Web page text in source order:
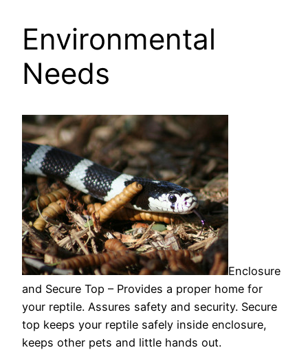
Environmental
Needs
Enclosure
and Secure Top – Provides a proper home for
your reptile. Assures safety and security. Secure
top keeps your reptile safely inside enclosure,
keeps other pets and little hands out.